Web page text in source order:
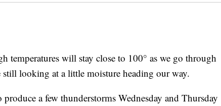
will stay close to 100° as we go through
still looking at a little moisture heading our way.
a few thunderstorms Wednesday and Thursday